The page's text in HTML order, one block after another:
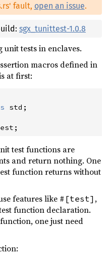
fault, open an issue.
sgx_tunittest-1.0.8
tests in enclaves.
macros defined in
at first:
std ;
;
test functions are
and return nothing. One
function returns without
features like #[test] ,
function declaration.
one just need